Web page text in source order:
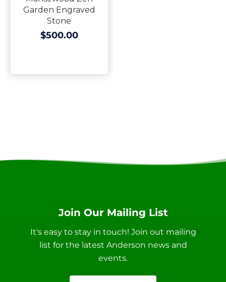
Garden Engraved
Stone
$500.00
Join Our Mailing List
It's easy to stay in touch! Join out mailing
list for the latest Anderson news and
events.